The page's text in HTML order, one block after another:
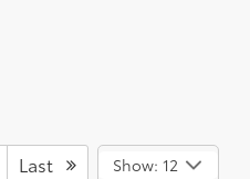
Last Show: 12